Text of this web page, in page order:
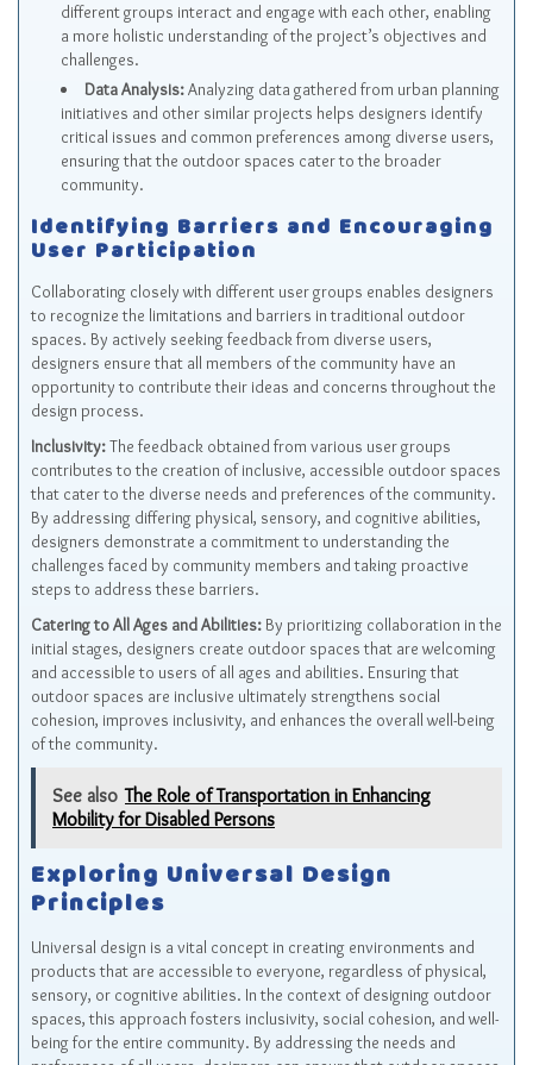
different groups interact and engage with each other, enabling
a more holistic understanding of the project’s objectives and
challenges.
Data Analysis:Analyzing data gathered from urban planning
initiatives and other similar projects helps designers identify
critical issues and common preferences among diverse users,
ensuring that the outdoor spaces cater to the broader
community.
Identifying Barriers and Encouraging
User Participation
Collaborating closely with different user groups enables designers
to recognize the limitations and barriers in traditional outdoor
spaces. By actively seeking feedback from diverse users,
designers ensure that all members of the community have an
opportunity to contribute their ideas and concerns throughout the
design process.
Inclusivity:The feedback obtained from various user groups
contributes to the creation of inclusive, accessible outdoor spaces
that cater to the diverse needs and preferences of the community.
By addressing differing physical, sensory, and cognitive abilities,
designers demonstrate a commitment to understanding the
challenges faced by community members and taking proactive
steps to address these barriers.
Catering to All Ages and Abilities:By prioritizing collaboration in the
initial stages, designers create outdoor spaces that are welcoming
and accessible to users of all ages and abilities. Ensuring that
outdoor spaces are inclusive ultimately strengthens social
cohesion, improves inclusivity, and enhances the overall well-being
of the community.
See also The Role of Transportation in Enhancing
Mobility for Disabled Persons
Exploring Universal Design
Principles
Universal design is a vital concept in creating environments and
products that are accessible to everyone, regardless of physical,
sensory, or cognitive abilities. In the context of designing outdoor
spaces, this approach fosters inclusivity, social cohesion, and well-
being for the entire community. By addressing the needs and